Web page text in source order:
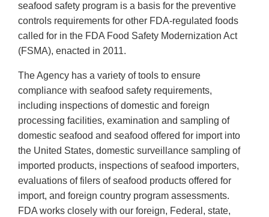
seafood safety program is a basis for the preventive
controls requirements for other FDA-regulated foods
called for in the FDA Food Safety Modernization Act
(FSMA), enacted in 2011.
The Agency has a variety of tools to ensure
compliance with seafood safety requirements,
including inspections of domestic and foreign
processing facilities, examination and sampling of
domestic seafood and seafood offered for import into
the United States, domestic surveillance sampling of
imported products, inspections of seafood importers,
evaluations of filers of seafood products offered for
import, and foreign country program assessments.
FDA works closely with our foreign, Federal, state,